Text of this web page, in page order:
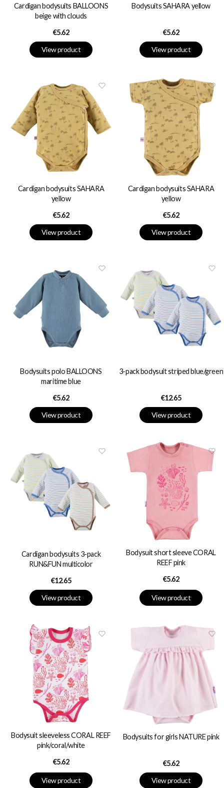
Cardigan bodysuits BALLOONS
beige with clouds
Price
€5.62
View product
Bodysuits SAHARA yellow
Price
€5.62
View product
Cardigan bodysuits SAHARA
yellow
Price
€5.62
View product
Cardigan bodysuits SAHARA
yellow
Price
€5.62
View product
Bodysuits polo BALLOONS
maritime blue
Price
€5.62
View product
3-pack bodysuit striped blue/green
Price
€12.65
View product
Cardigan bodysuits 3-pack
RUN&FUN multicolor
Price
€12.65
View product
Bodysuit short sleeve CORAL
REEF pink
Price
€5.62
View product
Bodysuit sleeveless CORAL REEF
pink/coral/white
Price
€5.62
View product
Bodysuits for girls NATURE pink
Price
€5.62
View product